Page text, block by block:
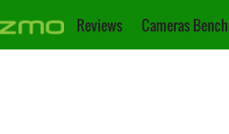
Reviews Cameras